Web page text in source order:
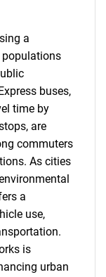
a
buses,
time by
are
commuters
As cities
a
use,
is
urban